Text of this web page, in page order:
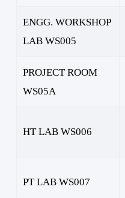
ENGG. WORKSHOP
LAB WS005
PROJECT ROOM
WS05A
HT LAB WS006
PT LAB WS007